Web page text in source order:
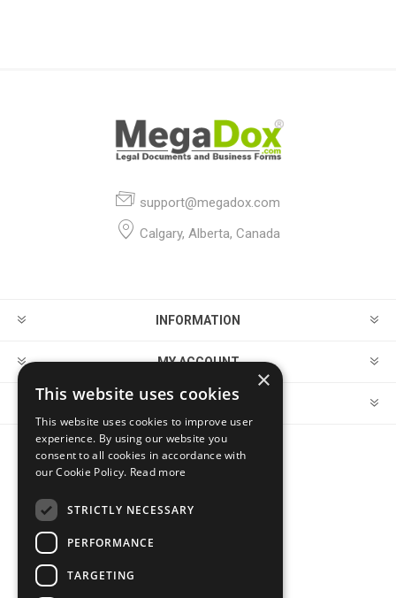
support@megadox.com
Calgary, Alberta, Canada
INFORMATION
MY ACCOUNT
CUSTOMER SERVICE
FOLLOW US
×
This website uses cookies
This website uses cookies to improve user
experience. By using our website you
consent to all cookies in accordance with
our Cookie Policy. Read more
STRICTLY NECESSARY
PERFORMANCE
TARGETING